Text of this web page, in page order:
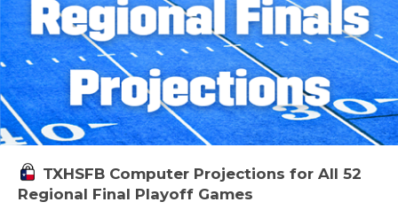
TXHSFB Computer Projections for All 52
Regional Final Playoff Games